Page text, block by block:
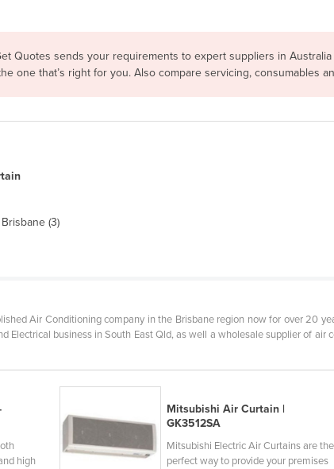
Quotes sends your requirements to expert suppliers in
one that’s right for you. Also compare servicing, consumables
Brisbane (3)
Air Conditioning company in the Brisbane region now for over 20
Electrical business in South East Qld, as well a wholesale supplier of air
high
Mitsubishi Air Curtain |
GK3512SA
Mitsubishi Electric Air Curtains are the
perfect way to provide your premises